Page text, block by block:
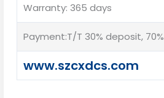
Warranty: 365 days
Payment:T/T 30% deposit,
www.szcxdcs.com